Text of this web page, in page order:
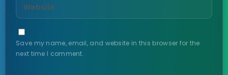
Save my name, email, and website in this browser for the
next time I comment.